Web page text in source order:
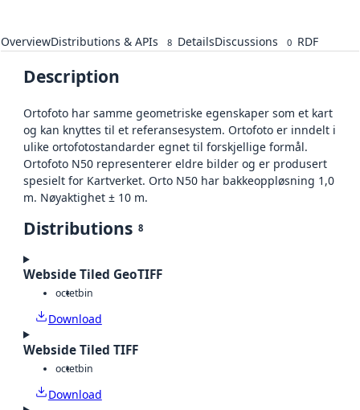
OverviewDistributions & APIs 8 DetailsDiscussions 0 RDF
Description
Ortofoto har samme geometriske egenskaper som et kart
og kan knyttes til et referansesystem. Ortofoto er inndelt i
ulike ortofotostandarder egnet til forskjellige formål.
Ortofoto N50 representerer eldre bilder og er produsert
spesielt for Kartverket. Orto N50 har bakkeoppløsning 1,0
m. Nøyaktighet ± 10 m.
Distributions 8
Webside Tiled GeoTIFF
octetbin
Download
Webside Tiled TIFF
octetbin
Download